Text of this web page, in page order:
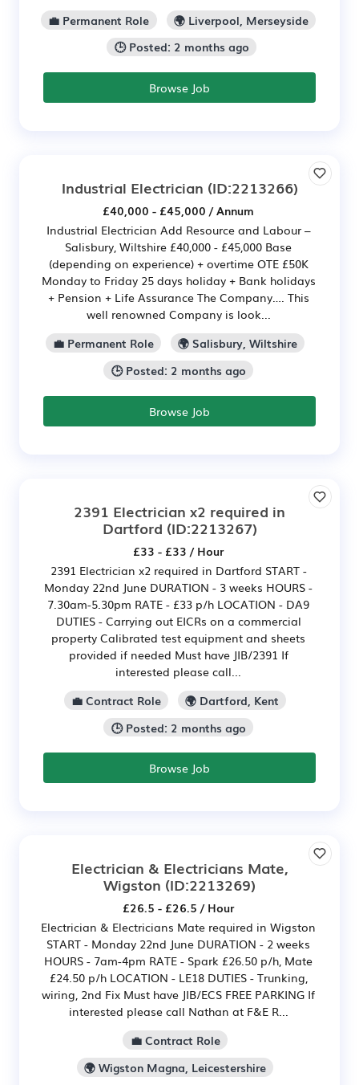
💼 Permanent Role
🌍 Liverpool, Merseyside
🕒 Posted: 2 months ago
Browse Job
Industrial Electrician (ID:2213266)
£40,000 - £45,000 / Annum
Industrial Electrician Add Resource and Labour –
Salisbury, Wiltshire £40,000 - £45,000 Base
(depending on experience) + overtime OTE £50K
Monday to Friday 25 days holiday + Bank holidays
+ Pension + Life Assurance The Company…. This
well renowned Company is look...
💼 Permanent Role
🌍 Salisbury, Wiltshire
🕒 Posted: 2 months ago
Browse Job
2391 Electrician x2 required in
Dartford (ID:2213267)
£33 - £33 / Hour
2391 Electrician x2 required in Dartford START -
Monday 22nd June DURATION - 3 weeks HOURS -
7.30am-5.30pm RATE - £33 p/h LOCATION - DA9
DUTIES - Carrying out EICRs on a commercial
property Calibrated test equipment and sheets
provided if needed Must have JIB/2391 If
interested please call...
💼 Contract Role
🌍 Dartford, Kent
🕒 Posted: 2 months ago
Browse Job
Electrician & Electricians Mate,
Wigston (ID:2213269)
£26.5 - £26.5 / Hour
Electrician & Electricians Mate required in Wigston
START - Monday 22nd June DURATION - 2 weeks
HOURS - 7am-4pm RATE - Spark £26.50 p/h, Mate
£24.50 p/h LOCATION - LE18 DUTIES - Trunking,
wiring, 2nd Fix Must have JIB/ECS FREE PARKING If
interested please call Nathan at F&E R...
💼 Contract Role
🌍 Wigston Magna, Leicestershire